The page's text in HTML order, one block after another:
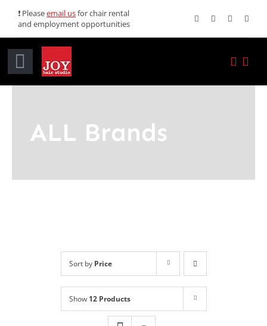
content
❗ Pleaseemail usfor chair rental
and employment opportunities
Toggle
Services
Book Online
ALL Brands
Sort by Price
Show 12 Products